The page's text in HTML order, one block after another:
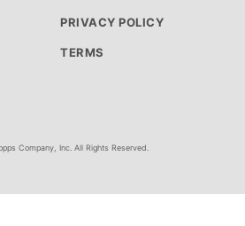
PRIVACY POLICY
TERMS
Company, Inc. All Rights Reserved.